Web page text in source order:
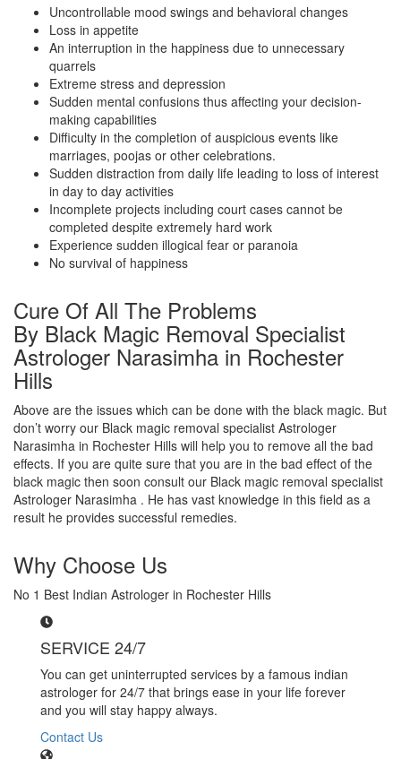
Uncontrollable mood swings and behavioral changes
Loss in appetite
An interruption in the happiness due to unnecessary
quarrels
Extreme stress and depression
Sudden mental confusions thus affecting your decision-
making capabilities
Difficulty in the completion of auspicious events like
marriages, poojas or other celebrations.
Sudden distraction from daily life leading to loss of interest
in day to day activities
Incomplete projects including court cases cannot be
completed despite extremely hard work
Experience sudden illogical fear or paranoia
No survival of happiness
Cure Of All The Problems
By Black Magic Removal Specialist
Astrologer Narasimha in Rochester
Hills
Above are the issues which can be done with the black magic. But
don’t worry our Black magic removal specialist Astrologer
Narasimha in Rochester Hills will help you to remove all the bad
effects. If you are quite sure that you are in the bad effect of the
black magic then soon consult our Black magic removal specialist
Astrologer Narasimha . He has vast knowledge in this field as a
result he provides successful remedies.
Why Choose Us
No 1 Best Indian Astrologer in Rochester Hills
SERVICE 24/7
You can get uninterrupted services by a famous indian
astrologer for 24/7 that brings ease in your life forever
and you will stay happy always.
Contact Us